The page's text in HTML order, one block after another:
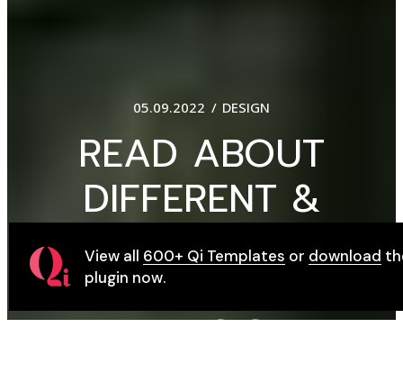
View all 600+ Qi Templates or download
plugin now.
01.09.2022 DESIGN
FOR DESIGN
STORIES THAT
MATTER,
MAGAZINE Q